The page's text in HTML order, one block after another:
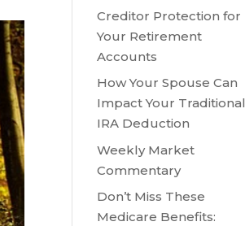
Creditor Protection for
Your Retirement
Accounts
How Your Spouse Can
Impact Your Traditional
IRA Deduction
Weekly Market
Commentary
Don’t Miss These
Medicare Benefits: